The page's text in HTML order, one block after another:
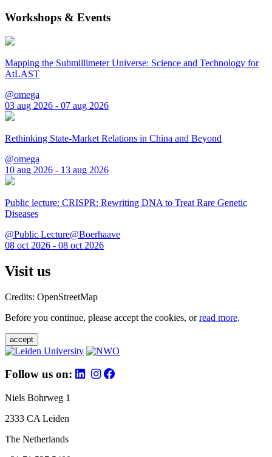
Workshops & Events
Mapping the Submillimeter Universe: Science and Technology for
AtLAST
@omega
03 aug 2026 - 07 aug 2026
Rethinking State-Market Relations in China and Beyond
@omega
10 aug 2026 - 13 aug 2026
Public lecture: CRISPR: Rewriting DNA to Treat Rare Genetic
Diseases
@Public Lecture@Boerhaave
08 oct 2026 - 08 oct 2026
Visit us
Credits: OpenStreetMap
Before you continue, please accept the cookies, orread more.
accept
Follow us on:
Niels Bohrweg 1
2333 CA Leiden
The Netherlands